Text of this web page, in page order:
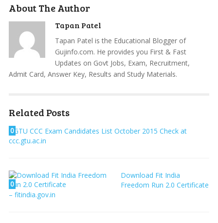
About The Author
Tapan Patel
Tapan Patel is the Educational Blogger of
Gujinfo.com. He provides you First & Fast
Updates on Govt Jobs, Exam, Recruitment,
Admit Card, Answer Key, Results and Study Materials.
Related Posts
0GTU CCC Exam Candidates List October 2015 Check at
ccc.gtu.ac.in
0
Download Fit India
Freedom Run 2.0 Certificate
– fitindia.gov.in